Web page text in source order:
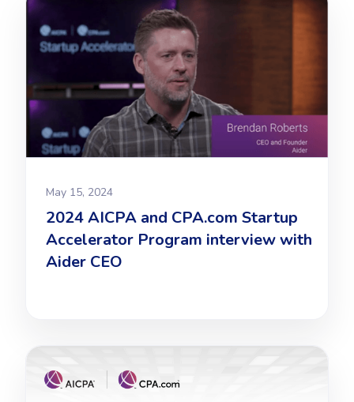
May 15, 2024
2024 AICPA and CPA.com Startup
Accelerator Program interview with
Aider CEO